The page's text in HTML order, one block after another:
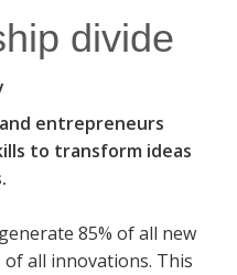
divide
entrepreneurs
to transform ideas
85% of all new
all innovations. This